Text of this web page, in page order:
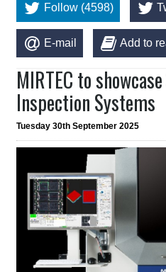
Follow (4598)
E-mail Add to
MIRTEC to
Inspection Systems
Tuesday 30th September 2025